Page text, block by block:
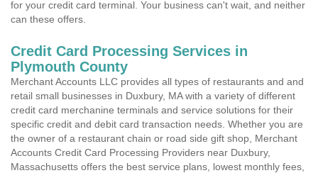
for your credit card terminal. Your business can't wait, and neither
can these offers.
Credit Card Processing Services in
Plymouth County
Merchant Accounts LLC provides all types of restaurants and and
retail small businesses in Duxbury, MA with a variety of different
credit card merchanine terminals and service solutions for their
specific credit and debit card transaction needs. Whether you are
the owner of a restaurant chain or road side gift shop, Merchant
Accounts Credit Card Processing Providers near Duxbury,
Massachusetts offers the best service plans, lowest monthly fees,